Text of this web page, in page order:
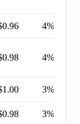
4%
4%
3%
3%